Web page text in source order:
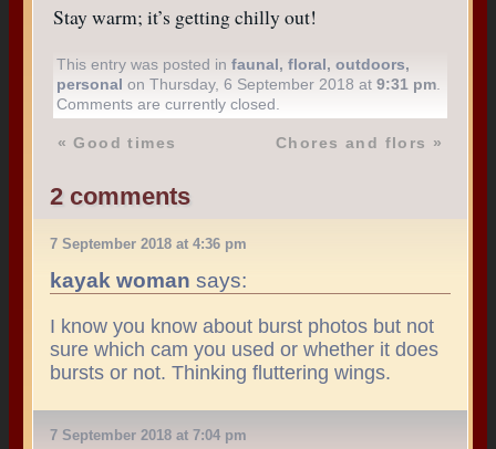
Stay warm; it’s getting chilly out!
This entry was posted infaunal,floral,outdoors,
personal on Thursday, 6 September 2018 at9:31 pm
Comments are currently closed.
«Good times Chores and flors »
2 comments
7 September 2018 at 4:36 pm
kayak woman says:
I know you know about burst photos but not
sure which cam you used or whether it does
bursts or not. Thinking fluttering wings.
7 September 2018 at 7:04 pm